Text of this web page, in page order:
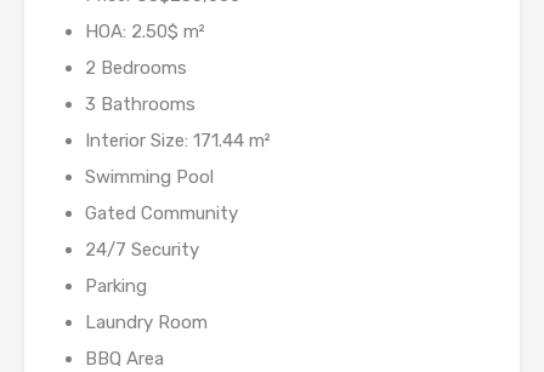
HOA: 2.50$ m²
2 Bedrooms
3 Bathrooms
Interior Size: 171.44 m²
Swimming Pool
Gated Community
24/7 Security
Parking
Laundry Room
BBQ Area